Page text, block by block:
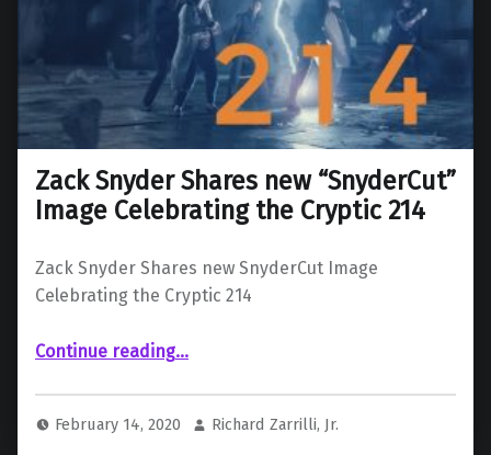
Zack Snyder Shares new “SnyderCut”
Image Celebrating the Cryptic 214
Zack Snyder Shares new SnyderCut Image
Celebrating the Cryptic 214
Continue reading“Zack Snyder Shares new “SnyderCut” Image Celebrating the Cryptic 214”
…
February 14, 2020 Richard Zarrilli, Jr.